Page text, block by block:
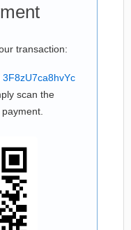
transaction:
3F8zU7ca8hvYc
scan the